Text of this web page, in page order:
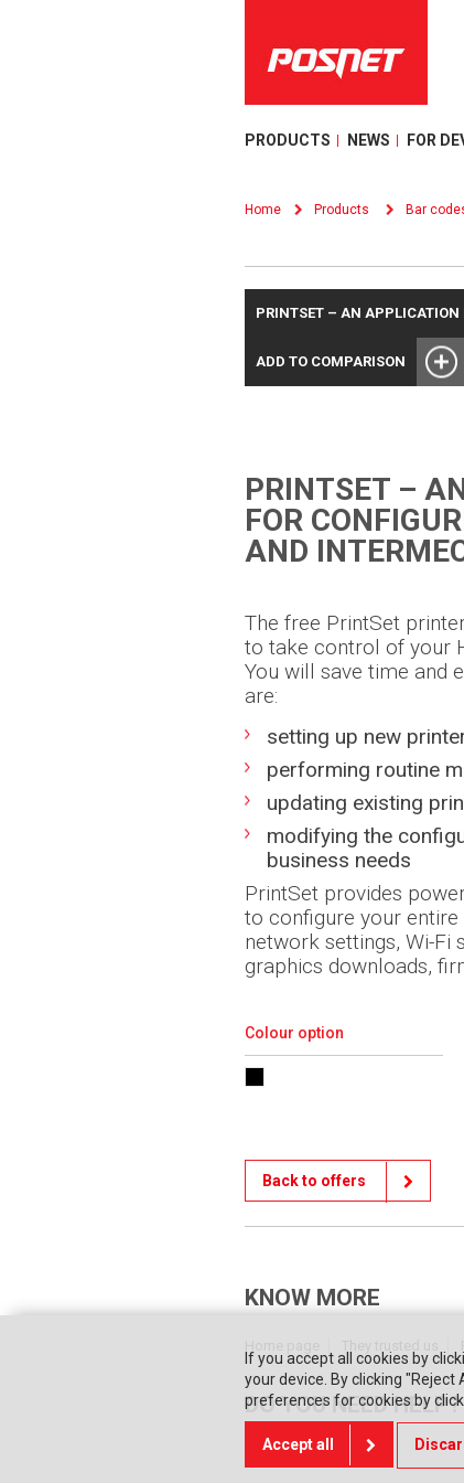
PRODUCTS NEWS FOR
Home Products Bar
PRINTSET – AN APPLICATION
ADD TO COMPARISON
PRINTSET –
FOR
AND
The free PrintSet
to take control of your
You will save time and
are:
setting up new
performing routine
updating existing
modifying the
business needs
PrintSet provides
to configure your
network settings, Wi-Fi
graphics downloads,
Colour option
Back to offers
KNOW MORE
DO YOU NEED HELP?
Contact us
If you accept all cookies by
your device. By clicking
preferences for cookies by
Accept all